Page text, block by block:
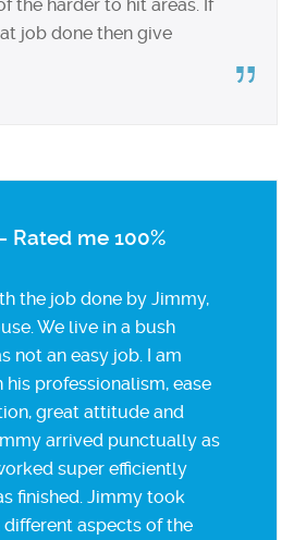
the harder to hit areas. If
job done then give
Rated me 100%
the job done by Jimmy,
We live in a bush
not an easy job. I am
professionalism, ease
great attitude and
arrived punctually as
super efficiently
finished. Jimmy took
aspects of the